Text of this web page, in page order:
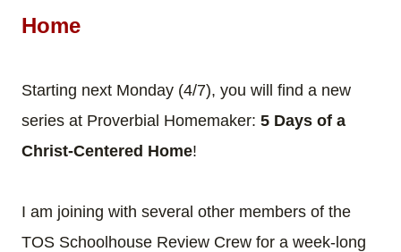
Home
Starting next Monday (4/7), you will find a new
series at Proverbial Homemaker: 5 Days of a
Christ-Centered Home!
I am joining with several other members of the
TOS Schoolhouse Review Crew for a week-long